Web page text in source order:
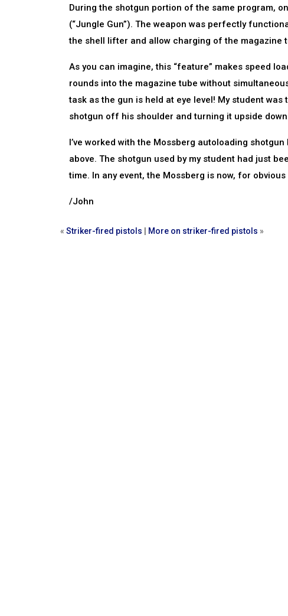
During the shotgun portion of the same program,
(“Jungle Gun”). The weapon was perfectly
the shell lifter and allow charging of the
As you can imagine, this “feature” makes speed
rounds into the magazine tube without
task as the gun is held at eye level! My student
shotgun off his shoulder and turning it upside
I’ve worked with the Mossberg autoloading
above. The shotgun used by my student had just
time. In any event, the Mossberg is now, for
/John
« Striker-fired pistols More on striker-fired pistols »